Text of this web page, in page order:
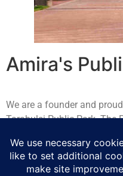
Amira's
We are a founder and
Tarabulsi Public Park. The
and children. The park
environment where